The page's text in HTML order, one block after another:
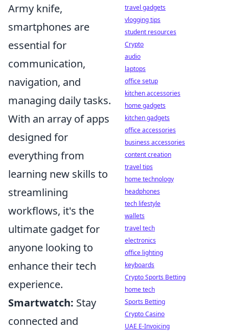
Army knife,
smartphones are
essential for
communication,
navigation, and
managing daily tasks.
With an array of apps
designed for
everything from
learning new skills to
streamlining
workflows, it's the
ultimate gadget for
anyone looking to
enhance their tech
experience.
Smartwatch: Stay
connected and
travel gadgets
vlogging tips
student resources
Crypto
audio
laptops
office setup
kitchen accessories
home gadgets
kitchen gadgets
office accessories
business accessories
content creation
travel tips
home technology
headphones
tech lifestyle
wallets
travel tech
electronics
office lighting
keyboards
Crypto Sports Betting
home tech
Sports Betting
Crypto Casino
UAE E-Invoicing